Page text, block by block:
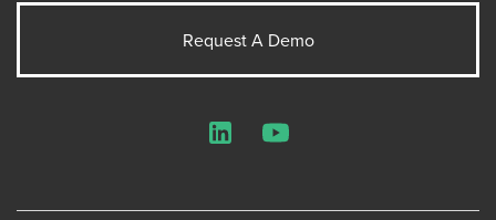
Request A Demo
LinkedInYouTube